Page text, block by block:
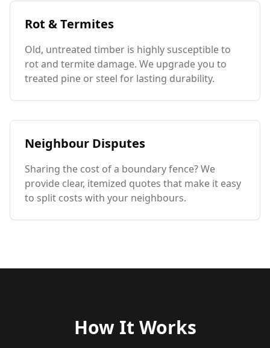
Rot & Termites
Old, untreated timber is highly susceptible to
rot and termite damage. We upgrade you to
treated pine or steel for lasting durability.
Neighbour Disputes
Sharing the cost of a boundary fence? We
provide clear, itemized quotes that make it easy
to split costs with your neighbours.
How It Works